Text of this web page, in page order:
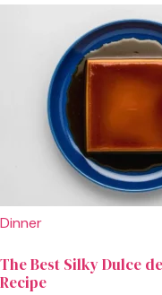
Dinner
The Best Silky Dulce
Recipe